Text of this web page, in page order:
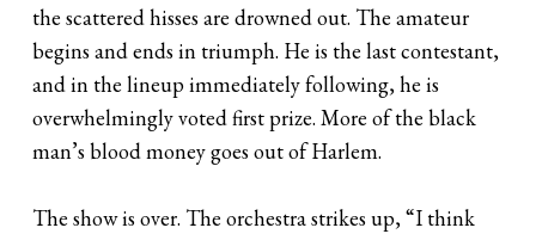
the scattered hisses are drowned out. The amateur
begins and ends in triumph. He is the last contestant,
and in the lineup immediately following, he is
overwhelmingly voted first prize. More of the black
man’s blood money goes out of Harlem.
The show is over. The orchestra strikes up, “I think